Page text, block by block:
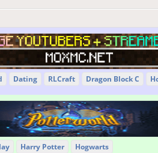
Dating RLCraft Dragon Block C
Harry Potter Hogwarts